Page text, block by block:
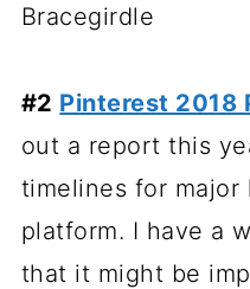
Bracegirdle
#2 Pinterest 2018
out a report this
timelines for major
platform. I have a
that it might be